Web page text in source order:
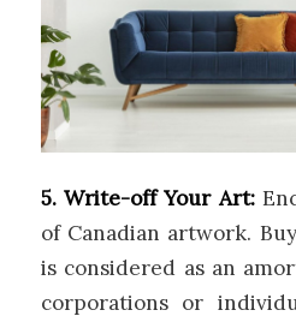
5. Write-off Your Art:
of Canadian artwork.
is considered as an
corporations or